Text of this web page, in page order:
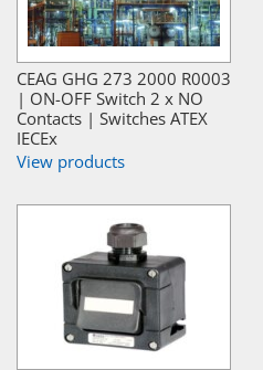
CEAG GHG 273 2000 R0003
| ON-OFF Switch 2 x NO
Contacts | Switches ATEX
IECEx
View products